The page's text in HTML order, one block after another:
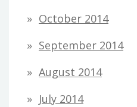
October 2014
September 2014
August 2014
July 2014